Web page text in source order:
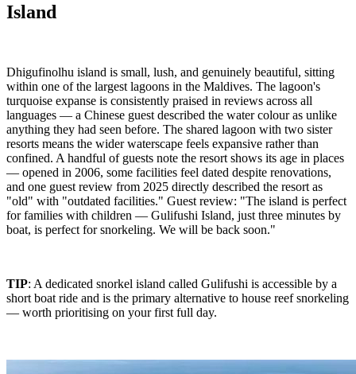
Island
Dhigufinolhu island is small, lush, and genuinely beautiful, sitting
within one of the largest lagoons in the Maldives. The lagoon's
turquoise expanse is consistently praised in reviews across all
languages — a Chinese guest described the water colour as unlike
anything they had seen before. The shared lagoon with two sister
resorts means the wider waterscape feels expansive rather than
confined. A handful of guests note the resort shows its age in places
— opened in 2006, some facilities feel dated despite renovations,
and one guest review from 2025 directly described the resort as
"old" with "outdated facilities." Guest review: "The island is perfect
for families with children — Gulifushi Island, just three minutes by
boat, is perfect for snorkeling. We will be back soon."
TIP: A dedicated snorkel island called Gulifushi is accessible by a
short boat ride and is the primary alternative to house reef snorkeling
— worth prioritising on your first full day.